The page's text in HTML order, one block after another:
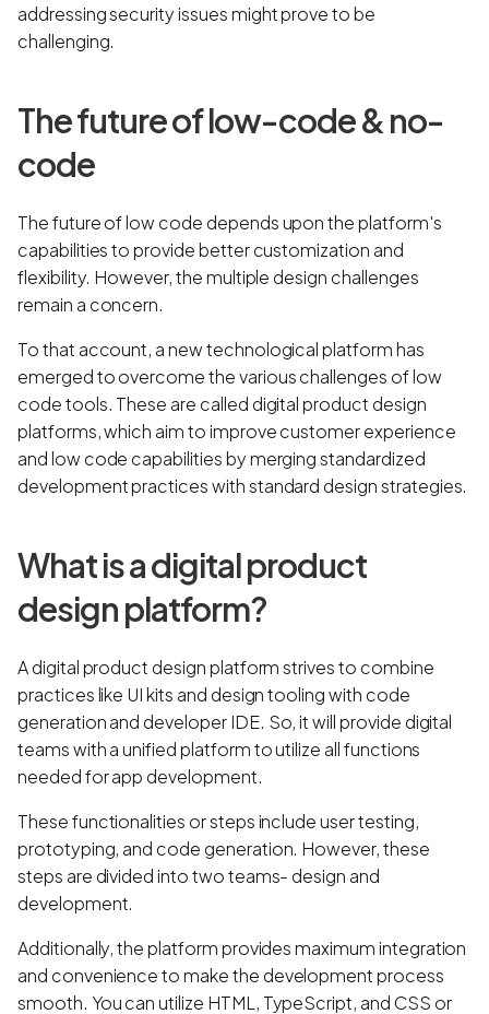
addressing security issues might prove to be
challenging.
The future of low-code & no-
code
The future of low code depends upon the platform's
capabilities to provide better customization and
flexibility. However, the multiple design challenges
remain a concern.
To that account, a new technological platform has
emerged to overcome the various challenges of low
code tools. These are called digital product design
platforms, which aim to improve customer experience
and low code capabilities by merging standardized
development practices with standard design strategies.
What is a digital product
design platform?
A digital product design platform strives to combine
practices like UI kits and design tooling with code
generation and developer IDE. So, it will provide digital
teams with a unified platform to utilize all functions
needed for app development.
These functionalities or steps include user testing,
prototyping, and code generation. However, these
steps are divided into two teams- design and
development.
Additionally, the platform provides maximum integration
and convenience to make the development process
smooth. You can utilize HTML, TypeScript, and CSS or